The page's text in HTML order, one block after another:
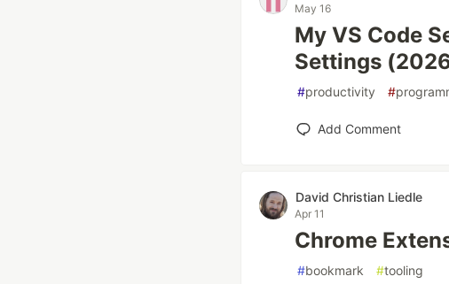
May 16
My VS Code
Settings
#productivity #
Add Comment
David Christian Liedle
Apr 11
Chrome
#bookmark #tooling